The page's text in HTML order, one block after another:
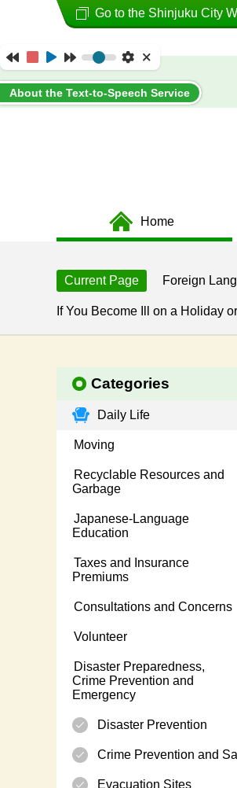
About the Text-to-Speech Service
Go to the Shinjuku City
Home
Current Page Foreign
If You Become Ill on a Holiday
Categories
Daily Life
Moving
Recyclable Resources and
Garbage
Japanese-Language
Education
Taxes and Insurance
Premiums
Consultations and Concerns
Volunteer
Disaster Preparedness,
Crime Prevention and
Emergency
Disaster Prevention
Crime Prevention and
Evacuation Sites